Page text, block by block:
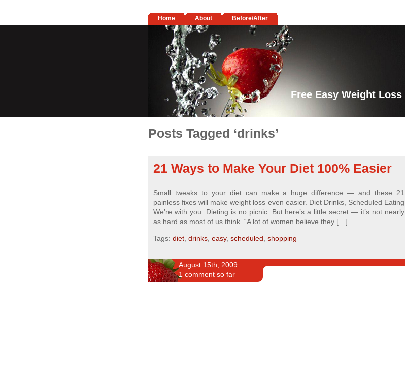
Home About Before/After
Free Easy Weight Loss
Posts Tagged ‘drinks’
21 Ways to Make Your Diet 100% Easier
Small tweaks to your diet can make a huge difference — and these 21
painless fixes will make weight loss even easier. Diet Drinks, Scheduled Eating
We’re with you: Dieting is no picnic. But here’s a little secret — it’s not nearly
as hard as most of us think. “A lot of women believe they […]
Tags: diet drinks easy, scheduled shopping
August 15th, 2009
1 comment so far